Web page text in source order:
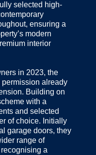
selected high-
ensuring a
modern
interior
in 2023, the
already
Building on
with a
and selected
of choice. Initially
garage doors, they
range of
a